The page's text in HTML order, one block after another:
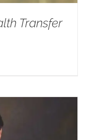
Transfer